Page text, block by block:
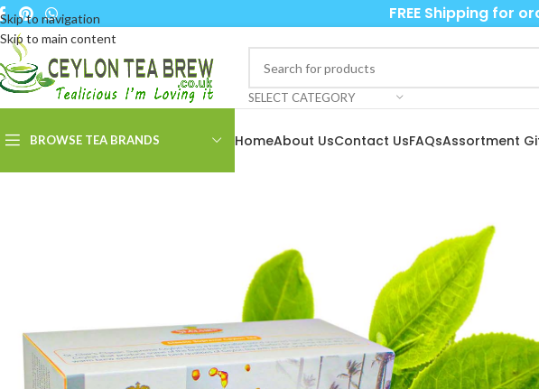
Skip to navigation
Skip to main content
FREE Shipping for
SELECT CATEGORY
BROWSE TEA BRANDS HomeAbout UsContact UsFAQsAssortment